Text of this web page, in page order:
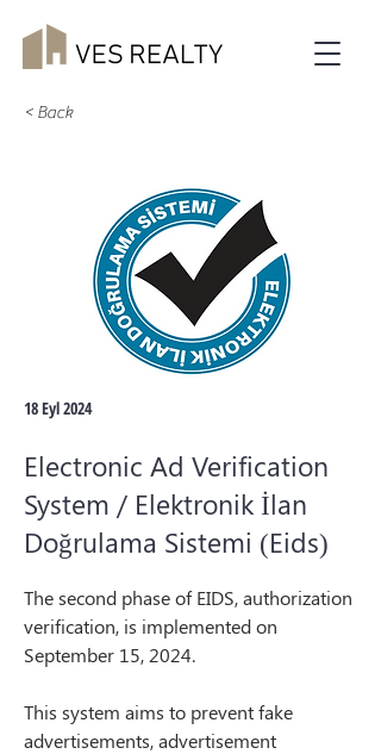
< Back
18 Eyl 2024
Electronic Ad Verification
System / Elektronik İlan
Doğrulama Sistemi (Eids)
The second phase of EIDS, authorization
verification, is implemented on
September 15, 2024.
This system aims to prevent fake
advertisements, advertisement